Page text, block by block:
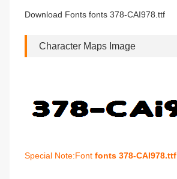
Download Fonts fonts 378-CAI978.ttf
Character Maps Image
Special Note:Font fonts 378-CAI978.ttf